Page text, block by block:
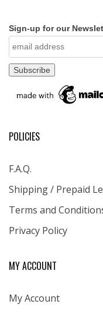
Sign-up for our
POLICIES
F.A.Q.
Shipping / Prepaid
Terms and
Privacy Policy
MY ACCOUNT
My Account